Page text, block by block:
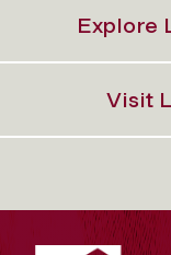
Explore
Visit